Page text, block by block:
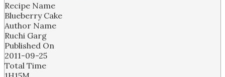
Recipe Name
Blueberry Cake
Author Name
Ruchi Garg
Published On
2011-09-25
Total Time